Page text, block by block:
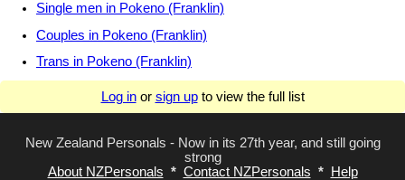
Single men in Pokeno (Franklin)
Couples in Pokeno (Franklin)
Trans in Pokeno (Franklin)
Log inor sign upto view the full list
New Zealand Personals - Now in its 27th year, and still going
strong
About NZPersonals * Contact NZPersonals *
Help